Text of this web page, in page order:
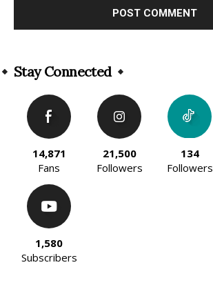
Stay Connected
14,871
Fans
21,500
Followers
134
Followers
1,580
Subscribers